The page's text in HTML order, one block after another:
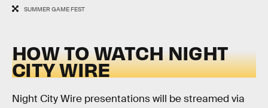
SUMMER GAME FEST
HOW TO WATCH NIGHT
CITY WIRE
Night City Wire presentations will be streamed via